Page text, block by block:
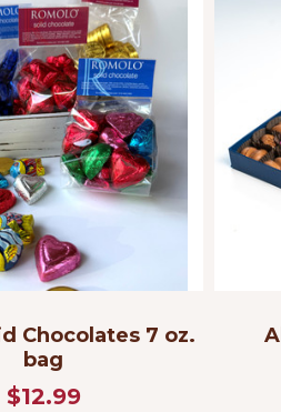
Chocolates 7 oz.
bag
$12.99